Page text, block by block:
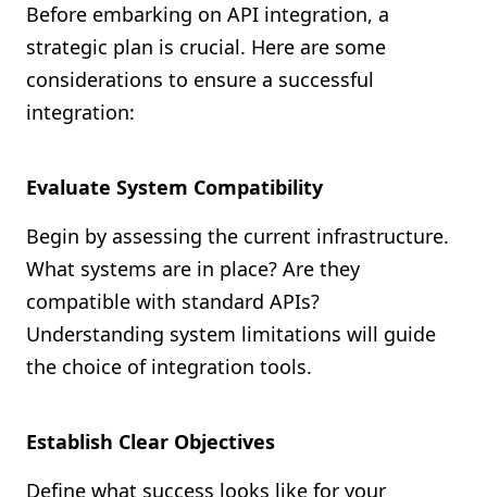
Before embarking on API integration, a
strategic plan is crucial. Here are some
considerations to ensure a successful
integration:
Evaluate System Compatibility
Begin by assessing the current infrastructure.
What systems are in place? Are they
compatible with standard APIs?
Understanding system limitations will guide
the choice of integration tools.
Establish Clear Objectives
Define what success looks like for your